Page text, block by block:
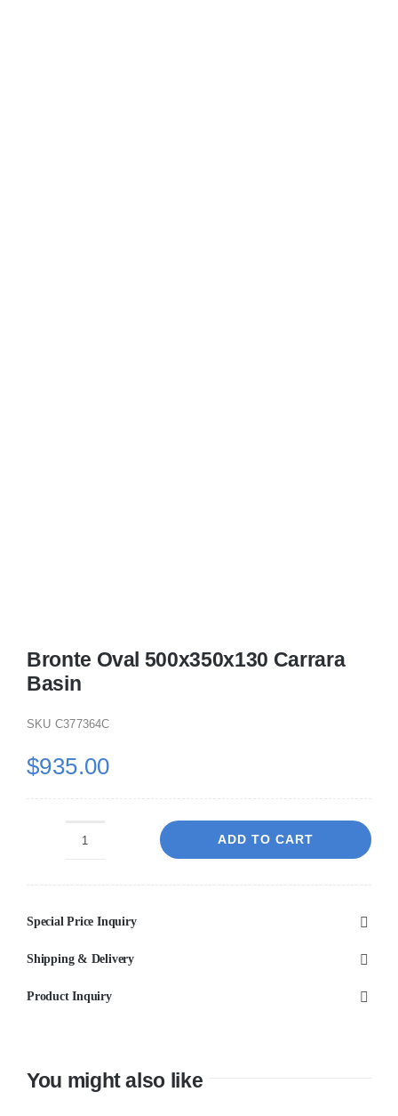
Bronte Oval 500x350x130 Carrara
Basin
SKU C377364C
$935.00
Carrara
ADD TO CART
Special Price Inquiry
Shipping & Delivery
Product Inquiry
You might also like